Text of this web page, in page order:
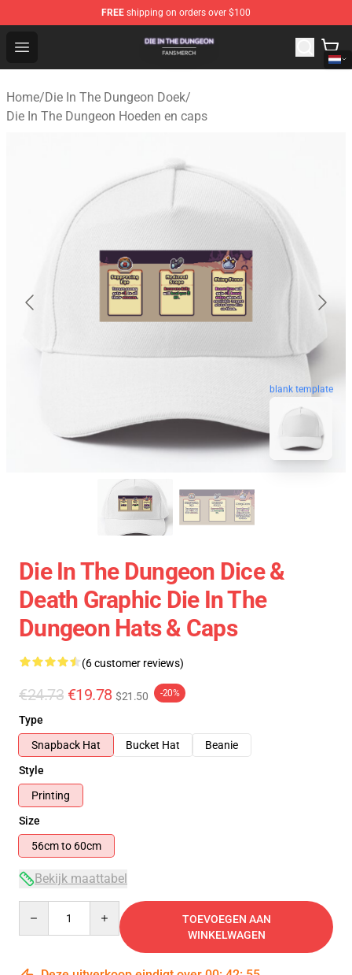
FREE shipping on orders over $100
Open menu
Die In The Dungeon Shop - Official Die In The Dungeon
Home/Die In The Dungeon Doek/
Die In The Dungeon Hoeden en caps
blank template
Die In The Dungeon Dice &
Death Graphic Die In The
Dungeon Hats & Caps
(6 customer reviews)
€24.73 €19.78 $21.50 -20%
Type
Snapback Hat
Bucket Hat
Beanie
Style
Printing
Size
56cm to 60cm
Bekijk maattabel
TOEVOEGEN AAN
WINKELWAGEN